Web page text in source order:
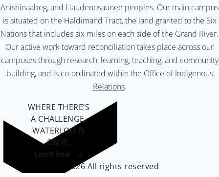
Anishinaabeg, and Haudenosaunee peoples. Our main campus
is situated on the Haldimand Tract, the land granted to the Six
Nations that includes six miles on each side of the Grand River.
Our active work toward reconciliation takes place across our
campuses through research, learning, teaching, and community
building, and is co-ordinated within the Office of Indigenous
Relations.
WHERE THERE’S
A CHALLENGE,
WATERLOO IS
ON IT.
Learn how →
©2026 All rights reserved